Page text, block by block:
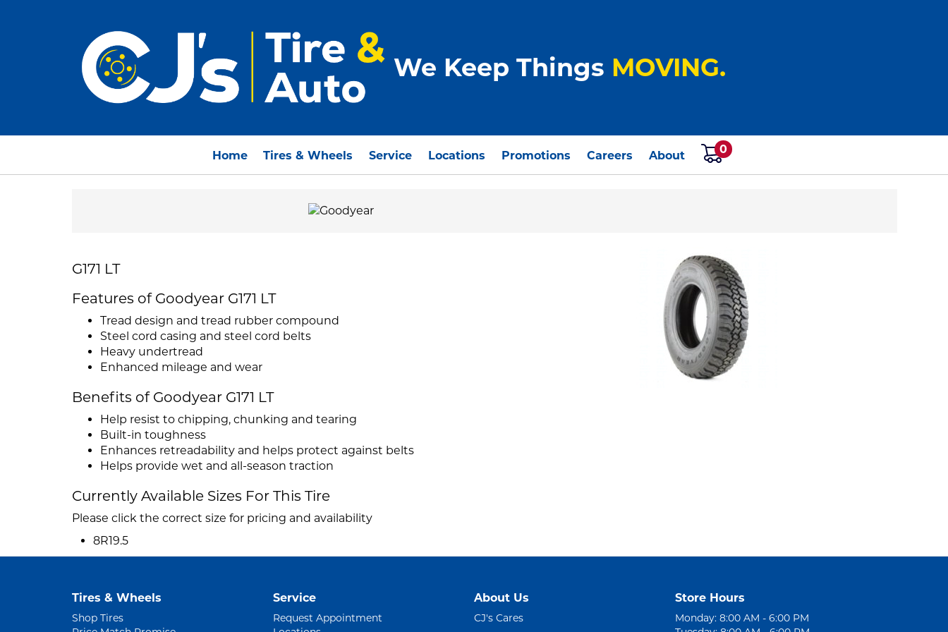
We Keep Things MOVING.
Home Tires & Wheels Service Locations Promotions Careers About 0
G171 LT
Features of Goodyear G171 LT
Tread design and tread rubber compound
Steel cord casing and steel cord belts
Heavy undertread
Enhanced mileage and wear
Benefits of Goodyear G171 LT
Help resist to chipping, chunking and tearing
Built-in toughness
Enhances retreadability and helps protect against belts
Helps provide wet and all-season traction
Currently Available Sizes For This Tire
Please click the correct size for pricing and availability
8R19.5
Tires & Wheels
Shop Tires
Service
Request Appointment
About Us
CJ's Cares
Store Hours
Monday: 8:00 AM - 6:00 PM